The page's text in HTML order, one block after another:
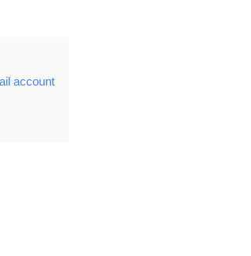
account